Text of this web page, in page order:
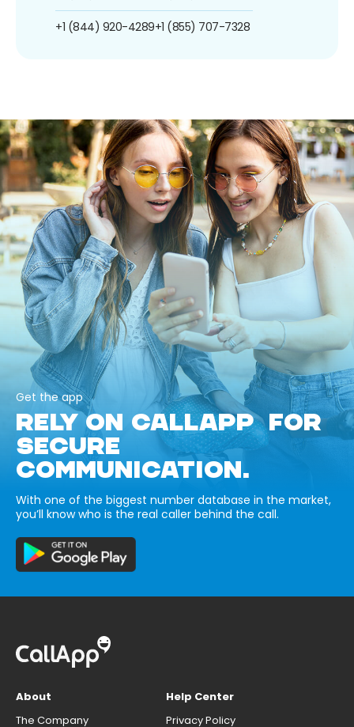
+1 (844) 920-4289+1 (855) 707-7328
Get the app
RELY ON CALLAPP FOR
SECURE
COMMUNICATION.
With one of the biggest number database in the market,
you’ll know who is the real caller behind the call.
About
The Company
Help Center
Privacy Policy